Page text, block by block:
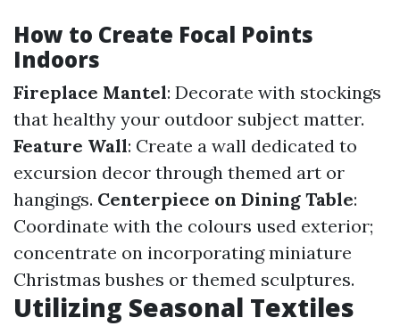
How to Create Focal Points
Indoors
Fireplace Mantel: Decorate with stockings
that healthy your outdoor subject matter.
Feature Wall: Create a wall dedicated to
excursion decor through themed art or
hangings. Centerpiece on Dining Table:
Coordinate with the colours used exterior;
concentrate on incorporating miniature
Christmas bushes or themed sculptures.
Utilizing Seasonal Textiles